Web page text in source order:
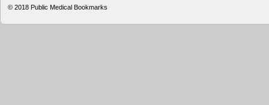
© 2018 Public Medical Bookmarks